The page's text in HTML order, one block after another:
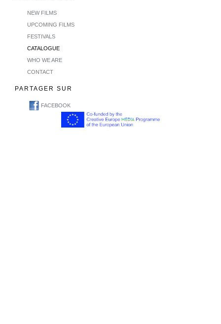
NEW FILMS
UPCOMING FILMS
FESTIVALS
CATALOGUE
WHO WE ARE
CONTACT
PARTAGER SUR
FACEBOOK